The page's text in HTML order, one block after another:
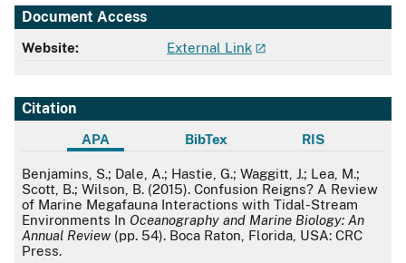
Document Access
Website: External Link
Citation
APA BibTex RIS
APA
Benjamins, S.; Dale, A.; Hastie, G.; Waggitt, J.; Lea, M.;
Scott, B.; Wilson, B. (2015). Confusion Reigns? A Review
of Marine Megafauna Interactions with Tidal-Stream
Environments In Oceanography and Marine Biology: An
Annual Review(pp. 54). Boca Raton, Florida, USA: CRC
Press.